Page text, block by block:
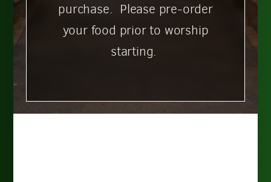
purchase. Please pre-order
your food prior to worship
starting.